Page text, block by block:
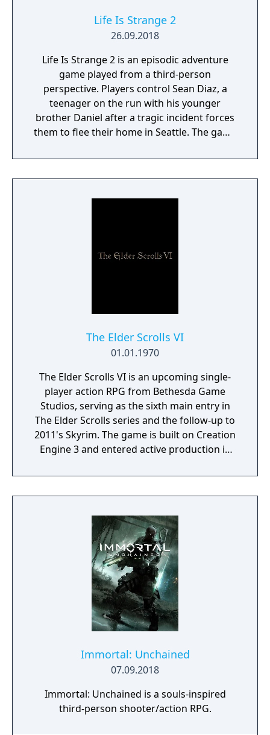
Life Is Strange 2
26.09.2018
Life Is Strange 2 is an episodic adventure
game played from a third-person
perspective. Players control Sean Diaz, a
teenager on the run with his younger
brother Daniel after a tragic incident forces
them to flee their home in Seattle. The game
like Into the Wild and Stand By Me, with each
episode set in a new location along the US
issues through its narrative-driven
The Elder Scrolls VI
01.01.1970
The Elder Scrolls VI is an upcoming single-
player action RPG from Bethesda Game
Studios, serving as the sixth main entry in
The Elder Scrolls series and the follow-up to
2011's Skyrim. The game is built on Creation
Engine 3 and entered active production in
Director Todd Howard has described the
project as aiming to be the "ultimate fantasy-
Immortal: Unchained
07.09.2018
Immortal: Unchained is a souls-inspired
third-person shooter/action RPG.